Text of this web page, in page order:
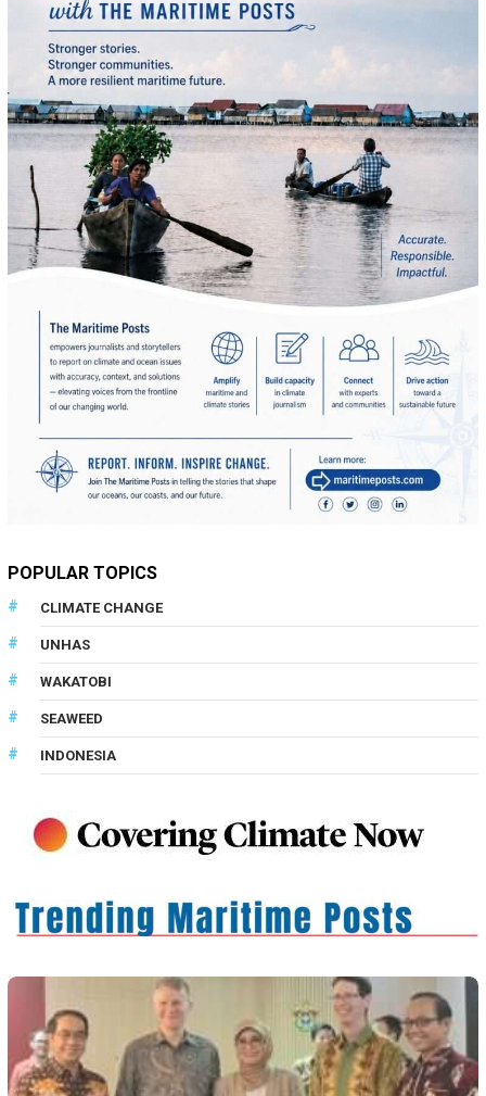
POPULAR TOPICS
CLIMATE CHANGE
UNHAS
WAKATOBI
SEAWEED
INDONESIA